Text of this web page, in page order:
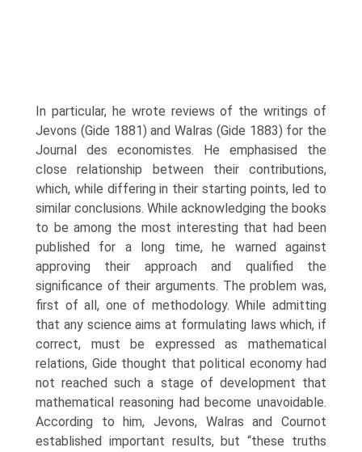
In particular, he wrote reviews of the writings of
Jevons (Gide 1881) and Walras (Gide 1883) for the
Journal des economistes. He emphasised the
close relationship between their contributions,
which, while differing in their starting points, led to
similar conclusions. While acknowledg­ing the books
to be among the most interesting that had been
published for a long time, he warned against
approving their approach and qualified the
significance of their arguments. The problem was,
first of all, one of methodology. While admit­ting
that any science aims at formulating laws which, if
correct, must be expressed as mathematical
relations, Gide thought that political economy had
not reached such a stage of development that
mathematical reasoning had become unavoidable.
According to him, Jevons, Walras and Cournot
established important results, but “these truths